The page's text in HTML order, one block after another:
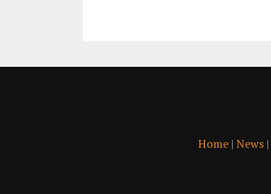
Home| News|